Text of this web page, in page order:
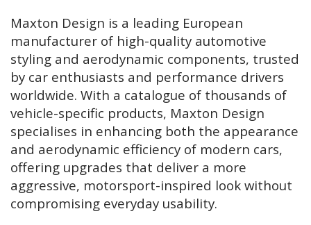
Maxton Design is a leading European
manufacturer of high-quality automotive
styling and aerodynamic components, trusted
by car enthusiasts and performance drivers
worldwide. With a catalogue of thousands of
vehicle-specific products, Maxton Design
specialises in enhancing both the appearance
and aerodynamic efficiency of modern cars,
offering upgrades that deliver a more
aggressive, motorsport-inspired look without
compromising everyday usability.